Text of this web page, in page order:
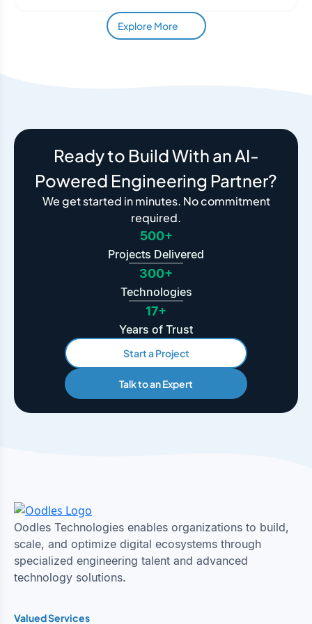
Explore More
Ready to Build With an AI-
Powered Engineering Partner?
We get started in minutes. No commitment
required.
500+
Projects Delivered
300+
Technologies
17+
Years of Trust
Start a Project
Talk to an Expert
Oodles Technologies enables organizations to build,
scale, and optimize digital ecosystems through
specialized engineering talent and advanced
technology solutions.
Valued Services